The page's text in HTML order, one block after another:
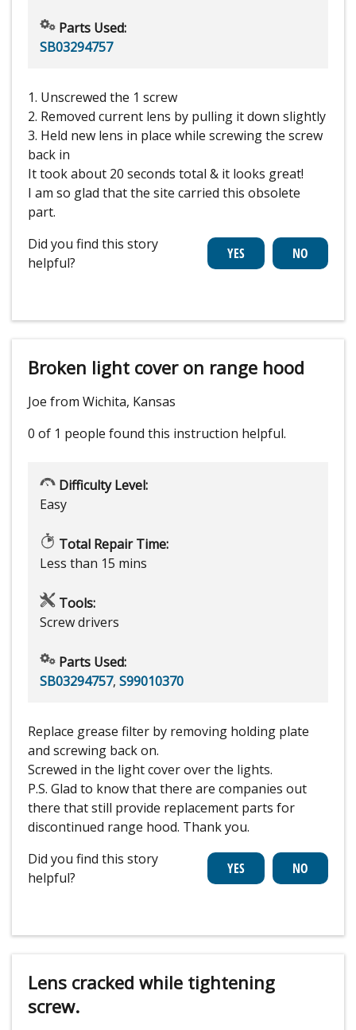
Parts Used:
SB03294757
1. Unscrewed the 1 screw
2. Removed current lens by pulling it down slightly
3. Held new lens in place while screwing the screw
back in
It took about 20 seconds total & it looks great!
I am so glad that the site carried this obsolete
part.
Did you find this story
helpful?
Broken light cover on range hood
Joe from Wichita, Kansas
0 of 1 people found this instruction helpful.
Difficulty Level:
Easy
Total Repair Time:
Less than 15 mins
Tools:
Screw drivers
Parts Used:
SB03294757, S99010370
Replace grease filter by removing holding plate
and screwing back on.
Screwed in the light cover over the lights.
P.S. Glad to know that there are companies out
there that still provide replacement parts for
discontinued range hood. Thank you.
Did you find this story
helpful?
Lens cracked while tightening
screw.